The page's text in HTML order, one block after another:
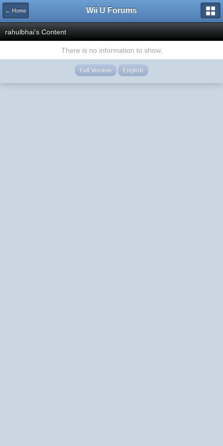
← Home Wii U Forums
rahulbhai's Content
There is no information to show.
Full Version English